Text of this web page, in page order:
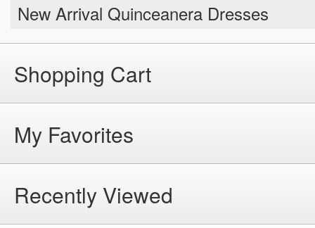
New Arrival Quinceanera Dresses
Shopping Cart
My Favorites
Recently Viewed